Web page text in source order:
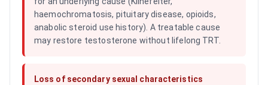
haemochromatosis, pituitary disease, opioids,
anabolic steroid use history). A treatable cause
may restore testosterone without lifelong TRT.
Loss of secondary sexual characteristics